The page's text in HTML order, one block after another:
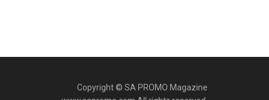
Copyright © SA PROMO Magazine